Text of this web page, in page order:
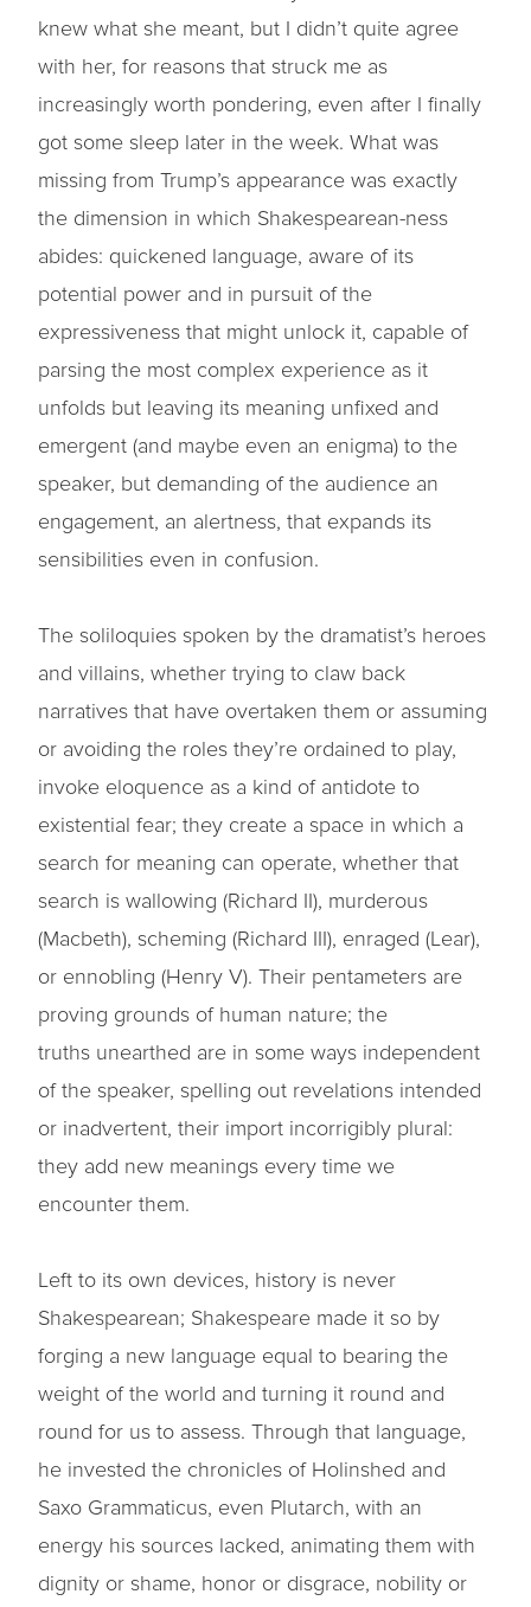
knew what she meant, but I didn’t quite agree
with her, for reasons that struck me as
increasingly worth pondering, even after I finally
got some sleep later in the week. What was
missing from Trump’s appearance was exactly
the dimension in which Shakespearean-ness
abides: quickened language, aware of its
potential power and in pursuit of the
expressiveness that might unlock it, capable of
parsing the most complex experience as it
unfolds but leaving its meaning unfixed and
emergent (and maybe even an enigma) to the
speaker, but demanding of the audience an
engagement, an alertness, that expands its
sensibilities even in confusion.
The soliloquies spoken by the dramatist’s heroes
and villains, whether trying to claw back
narratives that have overtaken them or assuming
or avoiding the roles they’re ordained to play,
invoke eloquence as a kind of antidote to
existential fear; they create a space in which a
search for meaning can operate, whether that
search is wallowing (Richard II), murderous
(Macbeth), scheming (Richard III), enraged (Lear),
or ennobling (Henry V). Their pentameters are
proving grounds of human nature; the
truths unearthed are in some ways independent
of the speaker, spelling out revelations intended
or inadvertent, their import incorrigibly plural:
they add new meanings every time we
encounter them.
Left to its own devices, history is never
Shakespearean; Shakespeare made it so by
forging a new language equal to bearing the
weight of the world and turning it round and
round for us to assess. Through that language,
he invested the chronicles of Holinshed and
Saxo Grammaticus, even Plutarch, with an
energy his sources lacked, animating them with
dignity or shame, honor or disgrace, nobility or